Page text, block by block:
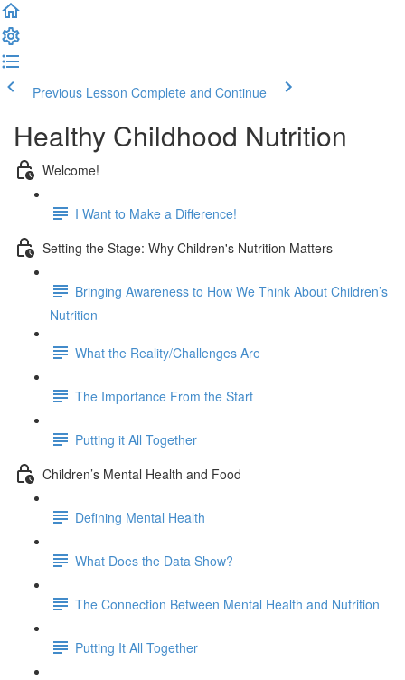
Previous Lesson Complete and Continue
Healthy Childhood Nutrition
Welcome!
I Want to Make a Difference!
Setting the Stage: Why Children's Nutrition Matters
Bringing Awareness to How We Think About Children’s
Nutrition
What the Reality/Challenges Are
The Importance From the Start
Putting it All Together
Children’s Mental Health and Food
Defining Mental Health
What Does the Data Show?
The Connection Between Mental Health and Nutrition
Putting It All Together